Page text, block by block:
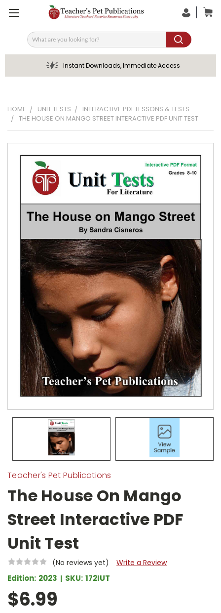
Search
Instant Downloads, Immediate Access
HOME UNIT TESTS
INTERACTIVE PDF LESSONS & TESTS
THE HOUSE ON MANGO STREET INTERACTIVE PDF UNIT TEST
Teacher's Pet Publications
The House On Mango
Street Interactive PDF
Unit Test
(No reviews yet) Write a Review
Edition: 2023 SKU: 172IUT
$6.99